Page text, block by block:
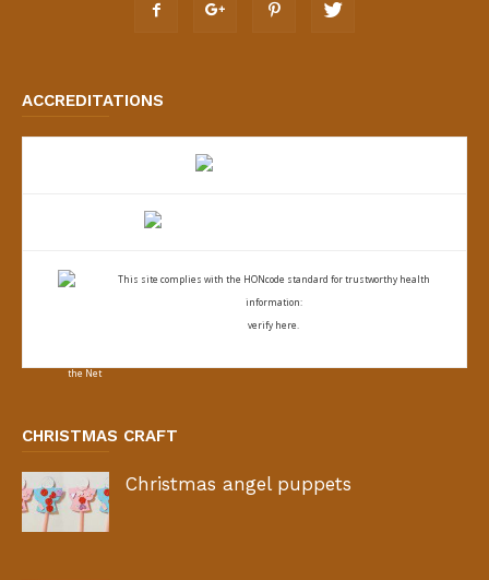
ACCREDITATIONS
This site complies with the HONcode standard for trustworthy health
information:
verify here.
CHRISTMAS CRAFT
Christmas angel puppets